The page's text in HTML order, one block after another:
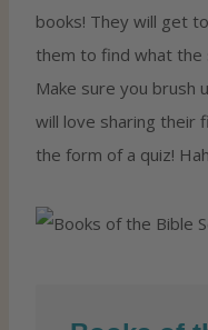
books! They will get
them to find what the
Make sure you brush
will love sharing their
the form of a quiz!